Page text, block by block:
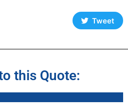
Tweet
this Quote: